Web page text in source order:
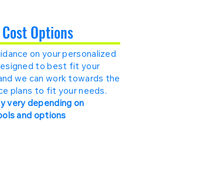
Options
on your personalized
to best fit your
we can work towards the
plans to fit your needs.
very depending on
and options